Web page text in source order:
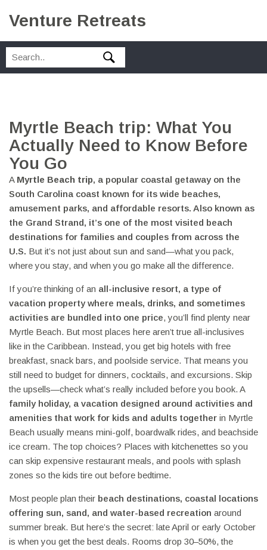
Venture Retreats
Myrtle Beach trip: What You
Actually Need to Know Before
You Go
A Myrtle Beach trip, a popular coastal getaway on the
South Carolina coast known for its wide beaches,
amusement parks, and affordable resorts. Also known as
the Grand Strand, it’s one of the most visited beach
destinations for families and couples from across the
U.S. But it’s not just about sun and sand—what you pack,
where you stay, and when you go make all the difference.
If you’re thinking of an all-inclusive resort, a type of
vacation property where meals, drinks, and sometimes
activities are bundled into one price, you’ll find plenty near
Myrtle Beach. But most places here aren’t true all-inclusives
like in the Caribbean. Instead, you get big hotels with free
breakfast, snack bars, and poolside service. That means you
still need to budget for dinners, cocktails, and excursions. Skip
the upsells—check what’s really included before you book. A
family holiday, a vacation designed around activities and
amenities that work for kids and adults together in Myrtle
Beach usually means mini-golf, boardwalk rides, and beachside
ice cream. The top choices? Places with kitchenettes so you
can skip expensive restaurant meals, and pools with splash
zones so the kids tire out before bedtime.
Most people plan their beach destinations, coastal locations
offering sun, sand, and water-based recreation around
summer break. But here’s the secret: late April or early October
is when you get the best deals. Rooms drop 30–50%, the